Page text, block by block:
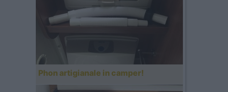
Phon artigianale in camper!